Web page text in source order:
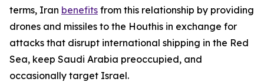
terms, Iran benefits from this relationship by providing
drones and missiles to the Houthis in exchange for
attacks that disrupt international shipping in the Red
Sea, keep Saudi Arabia preoccupied, and
occasionally target Israel.